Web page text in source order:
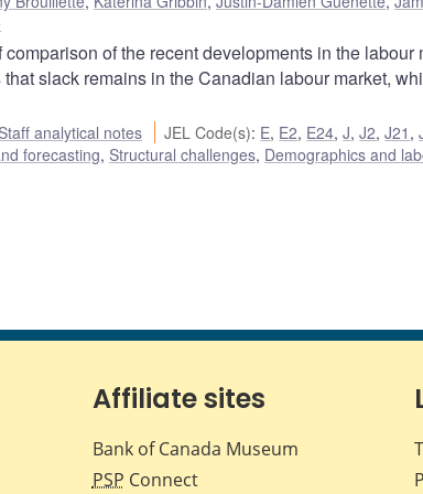
of the recent developments in the
slack remains in the Canadian labour market,
Staff analytical notes JEL Code(s): E, E2, E24,J,J2,J21 ,
forecasting, Structural challenges, Demographics and
Affiliate sites
Bank of Canada Museum
PSP Connect